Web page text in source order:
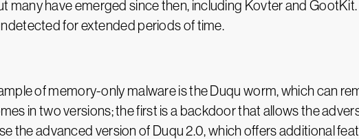
many have emerged since then, including Kovter and
for extended periods of time.
of memory-only malware is the Duqu worm, which can
in two versions; the first is a backdoor that allows the
the advanced version of Duqu 2.0, which offers additional